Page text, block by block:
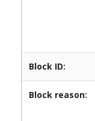
Block ID:
Block reason: